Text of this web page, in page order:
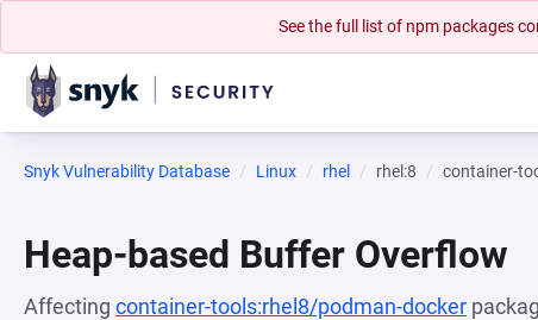
See the full list of npm packages
Snyk Vulnerability Database Linux rhel rhel:8 container-
Heap-based Buffer Overflow
Affecting container-tools:rhel8/podman-docker